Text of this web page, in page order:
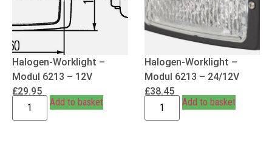
Halogen-Worklight –
Modul 6213 – 12V
£29.95
Add to basket
Halogen-Worklight –
Modul 6213 – 24/12V
£38.45
Add to basket